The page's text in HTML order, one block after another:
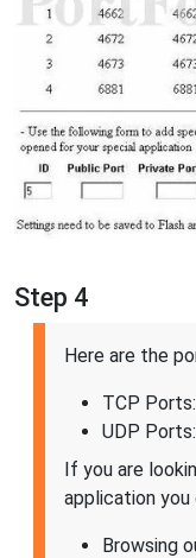
Step 4
Here are the
TCP Ports:
UDP Ports:
If you are
application you
Browsing